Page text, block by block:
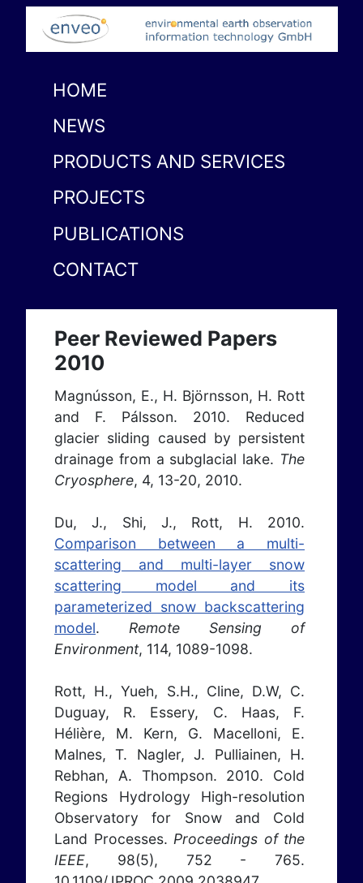
HOME
NEWS
PRODUCTS AND SERVICES
PROJECTS
PUBLICATIONS
CONTACT
Peer Reviewed Papers
2010
Magnússon, E., H. Björnsson, H. Rott
and F. Pálsson. 2010. Reduced
glacier sliding caused by persistent
drainage from a subglacial lake. The
Cryosphere, 4, 13-20, 2010.
Du, J., Shi, J., Rott, H. 2010.
Comparison between a multi-
scattering and multi-layer snow
scattering model and its
parameterized snow backscattering
model. Remote Sensing of
Environment, 114, 1089-1098.
Rott, H., Yueh, S.H., Cline, D.W, C.
Duguay, R. Essery, C. Haas, F.
Hélière, M. Kern, G. Macelloni, E.
Malnes, T. Nagler, J. Pulliainen, H.
Rebhan, A. Thompson. 2010. Cold
Regions Hydrology High-resolution
Observatory for Snow and Cold
Land Processes. Proceedings of the
IEEE, 98(5), 752 - 765.